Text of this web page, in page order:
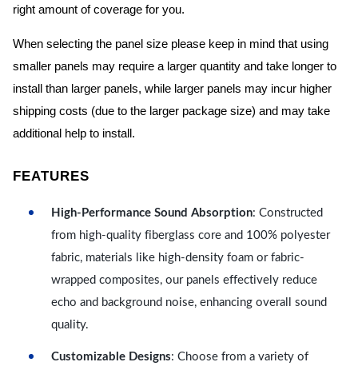
right amount of coverage for you.
When selecting the panel size please keep in mind that using
smaller panels may require a larger quantity and take longer to
install than larger panels, while larger panels may incur higher
shipping costs (due to the larger package size) and may take
additional help to install.
FEATURES
High-Performance Sound Absorption: Constructed
from high-quality fiberglass core and 100% polyester
fabric, materials like high-density foam or fabric-
wrapped composites, our panels effectively reduce
echo and background noise, enhancing overall sound
quality.
Customizable Designs: Choose from a variety of